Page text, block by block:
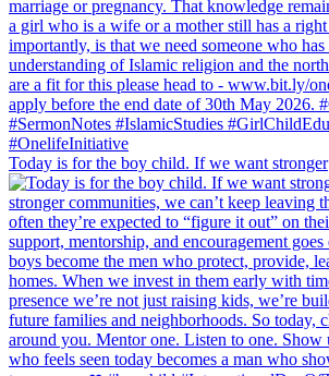
Today is for the boy child. If we want stronger